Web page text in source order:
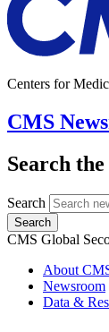
Centers for
CMS
Search
Search
Search
CMS Global
About
Newsroom
Data &